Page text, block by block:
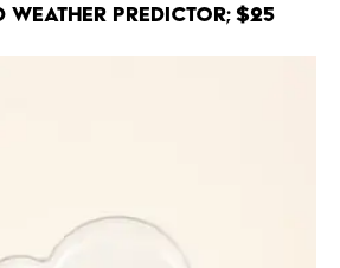
Weather Predictor; $25